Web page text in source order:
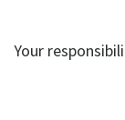
Your